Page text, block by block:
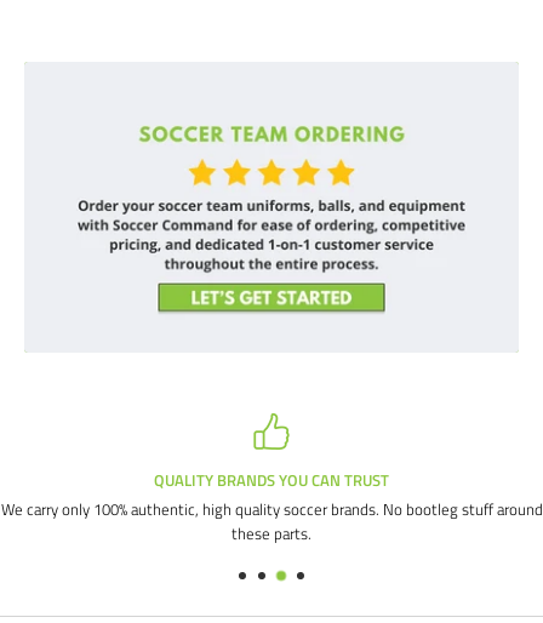
QUALITY BRANDS YOU CAN TRUST
We carry only 100% authentic, high quality soccer brands. No bootleg stuff around
these parts.